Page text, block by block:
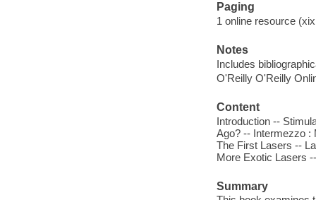
Paging
1 online resource
Notes
Includes
O'Reilly O'Reilly
Content
Introduction --
Ago? -- Intermezzo :
The First Lasers --
More Exotic Lasers
Summary